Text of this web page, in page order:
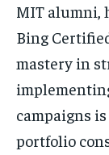
MIT alumni,
Bing
mastery in
campaigns
portfolio